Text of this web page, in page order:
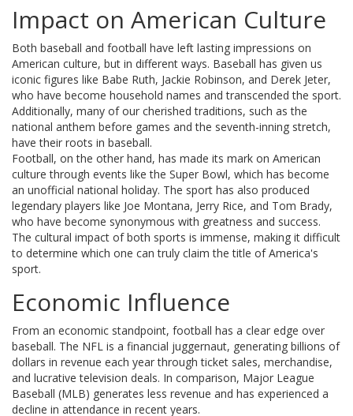
Impact on American Culture
Both baseball and football have left lasting impressions on
American culture, but in different ways. Baseball has given us
iconic figures like Babe Ruth, Jackie Robinson, and Derek Jeter,
who have become household names and transcended the sport.
Additionally, many of our cherished traditions, such as the
national anthem before games and the seventh-inning stretch,
have their roots in baseball.
Football, on the other hand, has made its mark on American
culture through events like the Super Bowl, which has become
an unofficial national holiday. The sport has also produced
legendary players like Joe Montana, Jerry Rice, and Tom Brady,
who have become synonymous with greatness and success.
The cultural impact of both sports is immense, making it difficult
to determine which one can truly claim the title of America's
sport.
Economic Influence
From an economic standpoint, football has a clear edge over
baseball. The NFL is a financial juggernaut, generating billions of
dollars in revenue each year through ticket sales, merchandise,
and lucrative television deals. In comparison, Major League
Baseball (MLB) generates less revenue and has experienced a
decline in attendance in recent years.